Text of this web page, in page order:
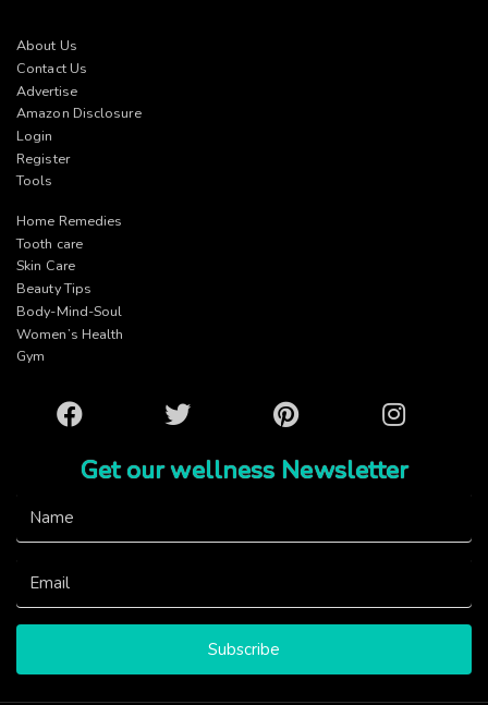
About Us
Contact Us
Advertise
Amazon Disclosure
Login
Register
Tools
Home Remedies
Tooth care
Skin Care
Beauty Tips
Body-Mind-Soul
Women’s Health
Gym
Facebook Twitter Pinterest Instagram
Get our wellness Newsletter
Subscribe